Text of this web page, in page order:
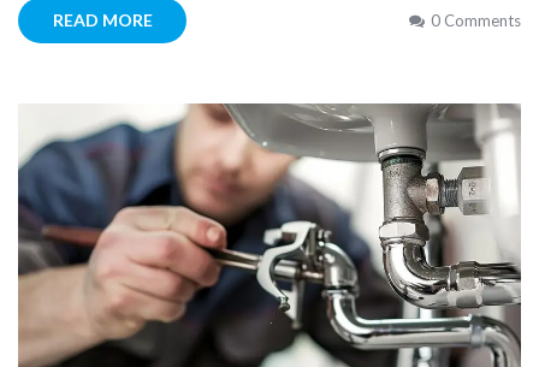
READ MORE 0 Comments